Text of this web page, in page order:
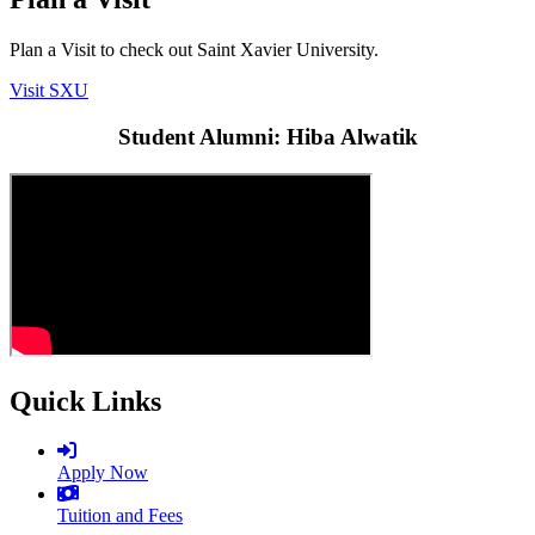
Plan a Visit to check out Saint Xavier University.
Visit SXU
Student Alumni: Hiba Alwatik
Quick Links
Apply Now
Tuition and Fees